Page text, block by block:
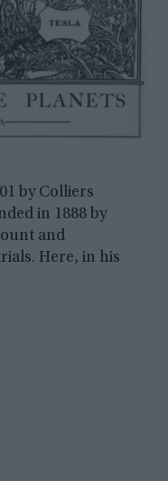
by Colliers
in 1888 by
and
Here, in his